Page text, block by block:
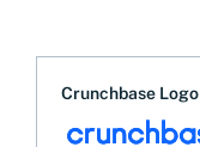
Crunchbase Logo